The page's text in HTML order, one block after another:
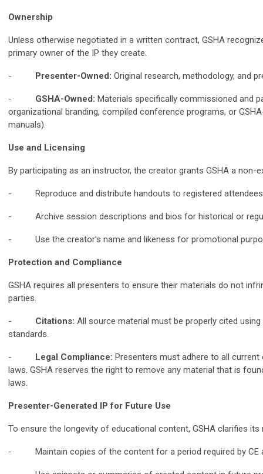
Ownership
Unless otherwise negotiated in a written contract, GSHA
primary owner of the IP they create.
- Presenter-Owned: Original research, methodology, and
- GSHA-Owned: Materials specifically commissioned and
organizational branding, compiled conference programs, or
manuals).
Use and Licensing
By participating as an instructor, the creator grants GSHA a non-
- Reproduce and distribute handouts to registered
- Archive session descriptions and bios for historical or
- Use the creator’s name and likeness for promotional
Protection and Compliance
GSHA requires all presenters to ensure their materials do not
parties.
- Citations: All source material must be properly cited
standards.
- Legal Compliance: Presenters must adhere to all current
laws. GSHA reserves the right to remove any material that is
laws.
Presenter-Generated IP for Future Use
To ensure the longevity of educational content, GSHA clarifies its
- Maintain copies of the content for a period required by CE